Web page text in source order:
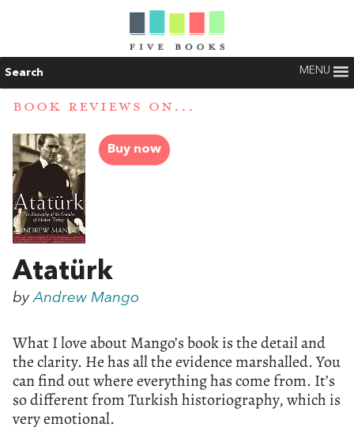
Search MENU
BOOK REVIEWS ON...
Buy now
Atatürk
byAndrew Mango
What I love about Mango’s book is the detail and
the clarity. He has all the evidence marshalled. You
can find out where everything has come from. It’s
so different from Turkish historiography, which is
very emotional.